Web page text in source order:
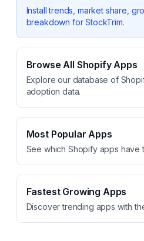
Install trends, market share,
breakdown forStockTrim.
Browse All Shopify Apps
Explore our database of
adoption data.
Most Popular Apps
See which Shopify apps have
Fastest Growing Apps
Discover trending apps with